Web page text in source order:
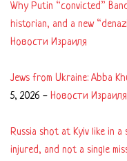
Why Putin “convicted”
historian, and a new
Новости Израиля
Jews from Ukraine: Abba
5, 2026 - Новости Израиля
Russia shot at Kyiv like in
injured, and not a single